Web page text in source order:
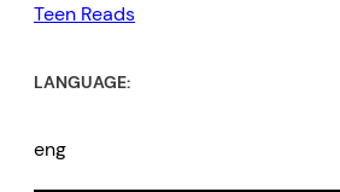
Teen Reads
LANGUAGE:
eng